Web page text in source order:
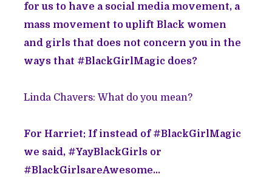
for us to have a social media movement, a
mass movement to uplift Black women
and girls that does not concern you in the
ways that #BlackGirlMagic does?
Linda Chavers: What do you mean?
For Harriet: If instead of #BlackGirlMagic
we said, #YayBlackGirls or
#BlackGirlsareAwesome...